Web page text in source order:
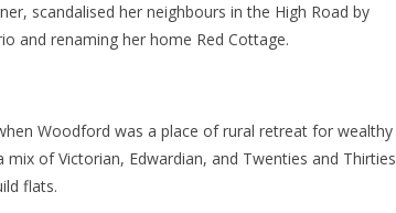
scandalised her neighbours in the High Road by
and renaming her home Red Cottage.
Woodford was a place of rural retreat for wealthy
of Victorian, Edwardian, and Twenties and Thirties
flats.